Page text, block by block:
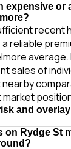
expensive or
recent
reliable
average.
sales of
and
on Rydge St